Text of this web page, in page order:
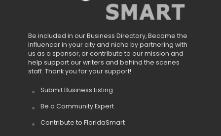
Be included in our Business Directory, Become the
Influencer in your city and niche by partnering with
us as a sponsor, or contribute to our mission and
help support our writers and behind the scenes
staff. Thank you for your support!
Submit Business Listing
Be a Community Expert
Contribute to FloridaSmart